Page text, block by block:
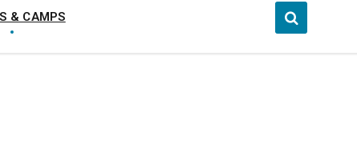
& CAMPS